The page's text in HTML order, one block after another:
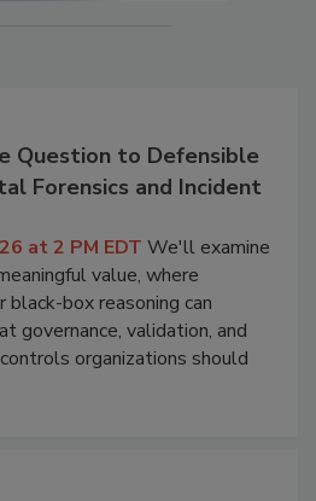
Question to Defensible
Forensics and Incident
at 2 PM EDT We'll examine
value, where
box reasoning can
governance, validation, and
organizations should